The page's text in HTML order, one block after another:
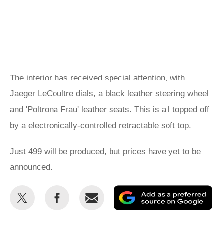
The interior has received special attention, with
Jaeger LeCoultre dials, a black leather steering wheel
and 'Poltrona Frau' leather seats. This is all topped off
by a electronically-controlled retractable soft top.
Just 499 will be produced, but prices have yet to be
announced.
Share
Share
Email
as